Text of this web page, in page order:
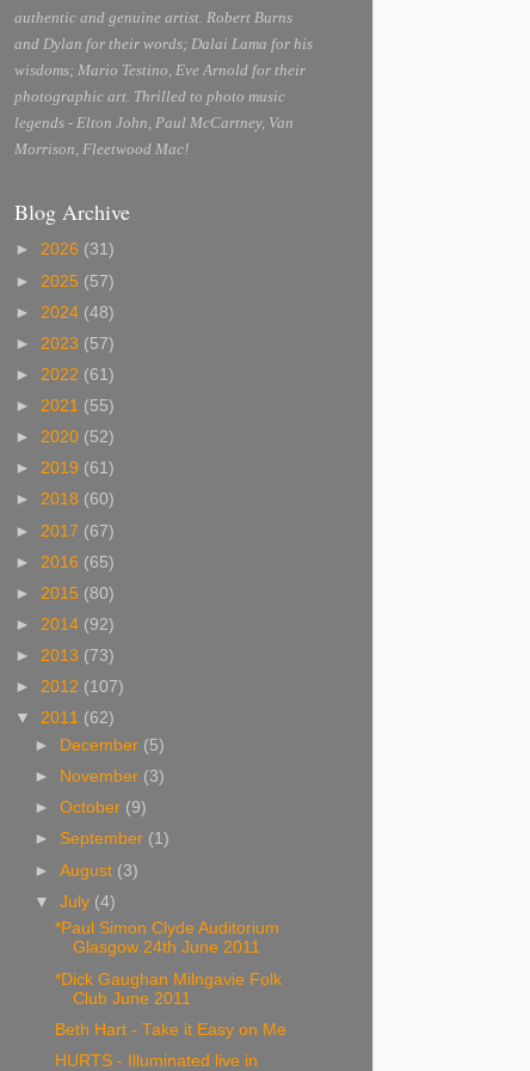
authentic and genuine artist. Robert Burns
and Dylan for their words; Dalai Lama for his
wisdoms; Mario Testino, Eve Arnold for their
photographic art. Thrilled to photo music
legends - Elton John, Paul McCartney, Van
Morrison, Fleetwood Mac!
Blog Archive
► 2026 (31)
► 2025 (57)
► 2024 (48)
► 2023 (57)
► 2022 (61)
► 2021 (55)
► 2020 (52)
► 2019 (61)
► 2018 (60)
► 2017 (67)
► 2016 (65)
► 2015 (80)
► 2014 (92)
► 2013 (73)
► 2012 (107)
▼ 2011 (62)
►
December (5)
►
November (3)
►October (9)
► September (1)
►August (3)
▼July (4)
*Paul Simon Clyde Auditorium
Glasgow 24th June 2011
*Dick Gaughan Milngavie Folk
Club June 2011
Beth Hart - Take it Easy on Me
HURTS - Illuminated live in